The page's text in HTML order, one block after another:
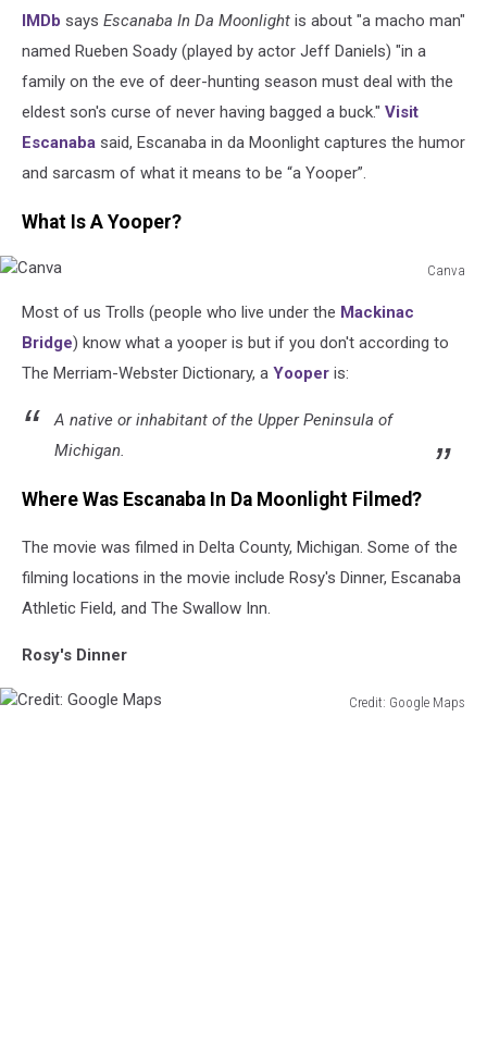
IMDb says Escanaba In Da Moonlight is about "a macho man"
named Rueben Soady (played by actor Jeff Daniels) "in a
family on the eve of deer-hunting season must deal with the
eldest son's curse of never having bagged a buck." Visit
Escanaba said, Escanaba in da Moonlight captures the humor
and sarcasm of what it means to be “a Yooper”.
What Is A Yooper?
Canva
Most of us Trolls (people who live under the Mackinac
Bridge) know what a yooper is but if you don't according to
The Merriam-Webster Dictionary, a Yooper is:
A native or inhabitant of the Upper Peninsula of
Michigan.
Where Was Escanaba In Da Moonlight Filmed?
The movie was filmed in Delta County, Michigan. Some of the
filming locations in the movie include Rosy's Dinner, Escanaba
Athletic Field, and The Swallow Inn.
Rosy's Dinner
Credit: Google Maps